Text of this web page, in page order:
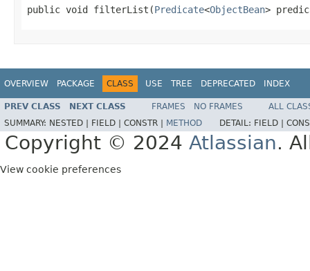
public void filterList(Predicate<ObjectBean>
OVERVIEW PACKAGE CLASS USE TREE DEPRECATED INDEX
PREV CLASS NEXT CLASS FRAMES NO FRAMES
ALL
SUMMARY: NESTED | FIELD | CONSTR | METHOD DETAIL: FIELD |
Copyright © 2024 Atlassian.
View cookie preferences